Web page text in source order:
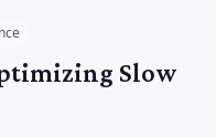
Slow